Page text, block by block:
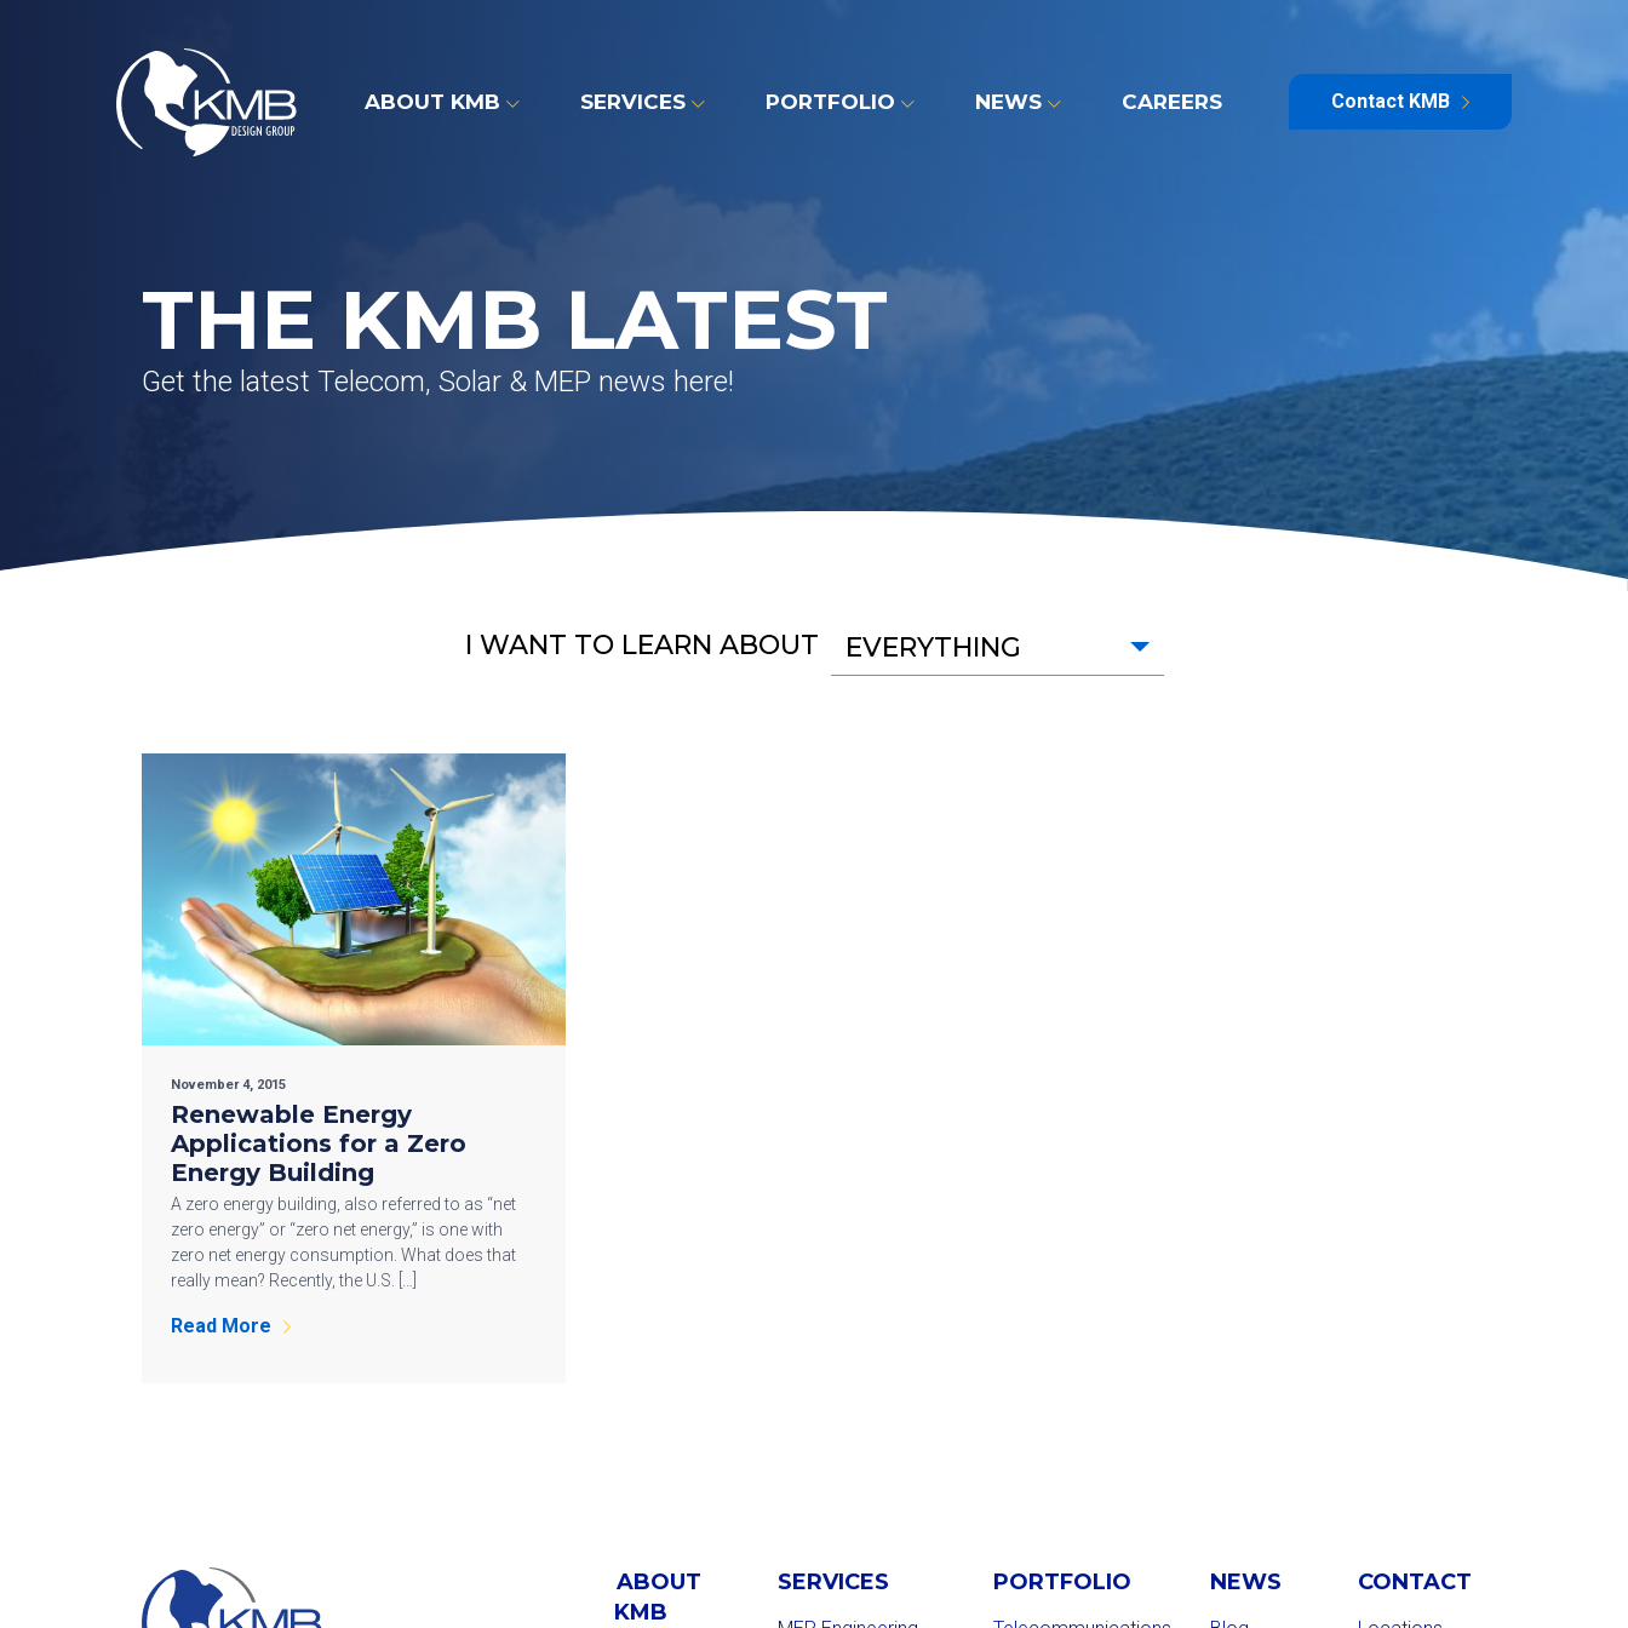
ABOUT KMB SERVICES PORTFOLIO NEWS CAREERS Contact KMB
THE KMB LATEST
Get the latest Telecom, Solar & MEP news here!
I WANT TO LEARN ABOUT EVERYTHING
November 4, 2015
Renewable Energy
Applications for a Zero
Energy Building
A zero energy building, also referred to as “net
zero energy” or “zero net energy,” is one with
zero net energy consumption. What does that
really mean? Recently, the U.S. […]
Read More
ABOUT
KMB
SERVICES PORTFOLIO NEWS CONTACT